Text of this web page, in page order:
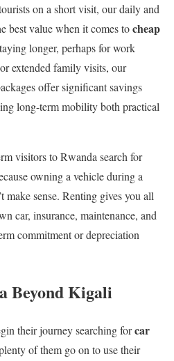
on a short visit, our daily and
best value when it comes tocheap
longer, perhaps for work
extended family visits, our
offer significant savings
long-term mobility both practical
visitors to Rwanda search for
owning a vehicle during a
make sense. Renting gives you all
car, insurance, maintenance, and
commitment or depreciation
Beyond Kigali
their journey searching forcar
of them go on to use their